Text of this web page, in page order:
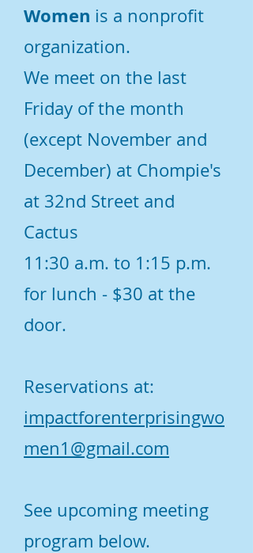
Women is a nonprofit
organization.
We meet on the last
Friday of the month
(except November and
December) at Chompie's
at 32nd Street and
Cactus
11:30 a.m. to 1:15 p.m.
for lunch - $30 at the
door.
Reservations at:
impactforenterprisingwo
men1@gmail.com
See upcoming meeting
program below.